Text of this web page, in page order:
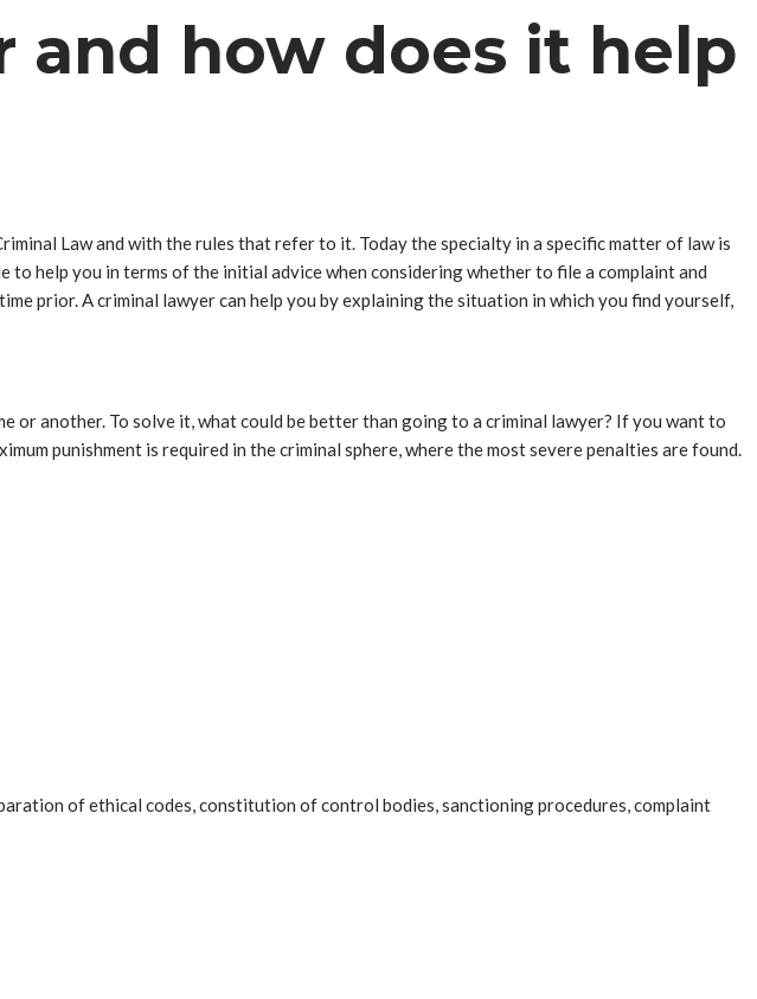
and how does it help
Law and with the rules that refer to it. Today the specialty in a specific matter of law is
to help you in terms of the initial advice when considering whether to file a complaint and
prior. A criminal lawyer can help you by explaining the situation in which you find yourself,
or another. To solve it, what could be better than going to a criminal lawyer? If you want to
punishment is required in the criminal sphere, where the most severe penalties are found.
of ethical codes, constitution of control bodies, sanctioning procedures, complaint